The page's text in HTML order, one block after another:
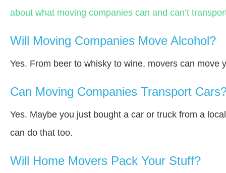
about what moving companies can and can’t
Will Moving Companies Move Alcohol?
Yes. From beer to whisky to wine, movers can move
Can Moving Companies Transport
Yes. Maybe you just bought a car or truck from a
can do that too.
Will Home Movers Pack Your Stuff?